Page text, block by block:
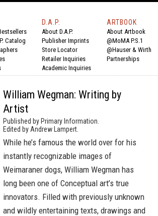
Catalog
D.A.P.
About D.A.P.
Publisher Imprints
Store Locator
Retailer Inquiries
Academic Inquiries
ARTBOOK
About Artbook
@MoMA P.S.1
@Hauser & Wirth
Partnerships
William Wegman: Writing by
Artist
Published by Primary Information.
Edited by Andrew Lampert.
While he’s famous the world over for his
instantly recognizable images of
Weimaraner dogs, William Wegman has
long been one of Conceptual art’s true
innovators. Filled with previously unknown
and wildly entertaining texts, drawings and